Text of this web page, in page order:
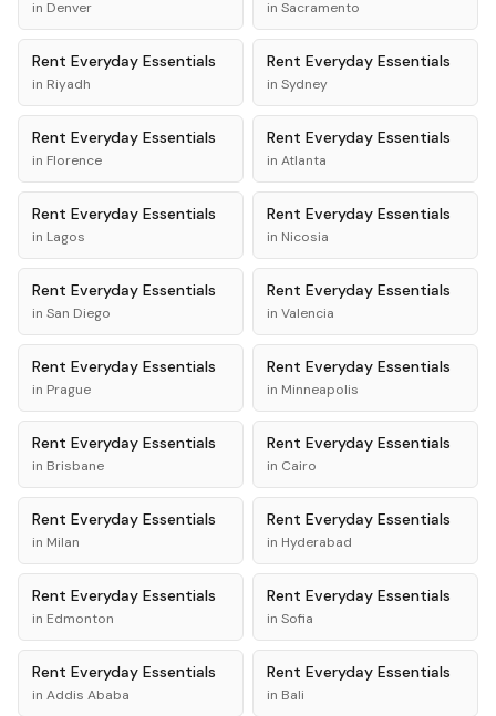
in Denver in Sacramento
Rent Everyday Essentials
in Riyadh
Rent Everyday Essentials
in Sydney
Rent Everyday Essentials
in Florence
Rent Everyday Essentials
in Atlanta
Rent Everyday Essentials
in Lagos
Rent Everyday Essentials
in Nicosia
Rent Everyday Essentials
in San Diego
Rent Everyday Essentials
in Valencia
Rent Everyday Essentials
in Prague
Rent Everyday Essentials
in Minneapolis
Rent Everyday Essentials
in Brisbane
Rent Everyday Essentials
in Cairo
Rent Everyday Essentials
in Milan
Rent Everyday Essentials
in Hyderabad
Rent Everyday Essentials
in Edmonton
Rent Everyday Essentials
in Sofia
Rent Everyday Essentials
in Addis Ababa
Rent Everyday Essentials
in Bali